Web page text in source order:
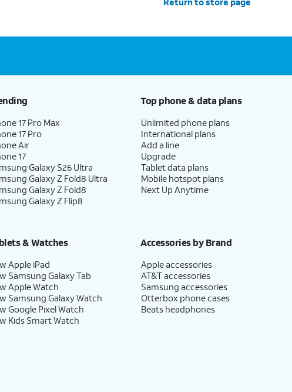
17 Pro Max
17 Pro
Air
17
Galaxy S26 Ultra
Galaxy Z Fold8 Ultra
Galaxy Z Fold8
Galaxy Z Flip8
Top phone & data plans
Unlimited phone plans
International plans
Add a line
Upgrade
Tablet data plans
Mobile hotspot plans
Next Up Anytime
& Watches
Apple iPad
Samsung Galaxy Tab
Apple Watch
Samsung Galaxy Watch
Google Pixel Watch
Kids Smart Watch
Accessories by Brand
Apple accessories
AT&T accessories
Samsung accessories
Otterbox phone cases
Beats headphones